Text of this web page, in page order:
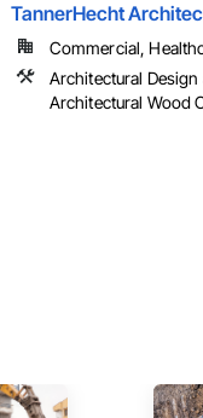
TannerHecht
Commercial,
Architectural
Architectural Wood